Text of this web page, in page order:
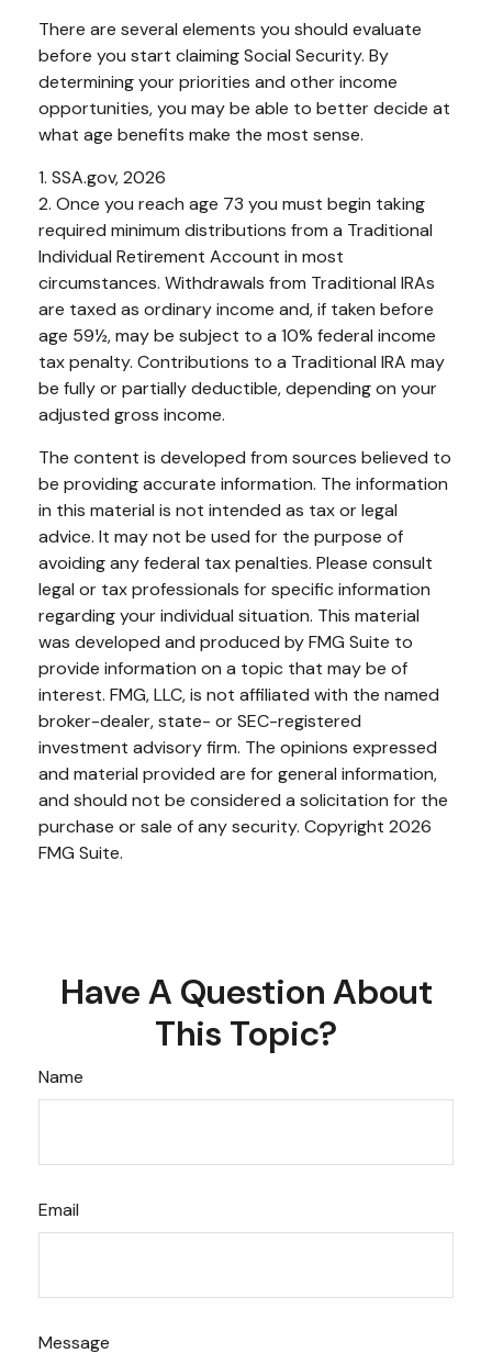
There are several elements you should evaluate
before you start claiming Social Security. By
determining your priorities and other income
opportunities, you may be able to better decide at
what age benefits make the most sense.
1. SSA.gov, 2026
2. Once you reach age 73 you must begin taking
required minimum distributions from a Traditional
Individual Retirement Account in most
circumstances. Withdrawals from Traditional IRAs
are taxed as ordinary income and, if taken before
age 59½, may be subject to a 10% federal income
tax penalty. Contributions to a Traditional IRA may
be fully or partially deductible, depending on your
adjusted gross income.
The content is developed from sources believed to
be providing accurate information. The information
in this material is not intended as tax or legal
advice. It may not be used for the purpose of
avoiding any federal tax penalties. Please consult
legal or tax professionals for specific information
regarding your individual situation. This material
was developed and produced by FMG Suite to
provide information on a topic that may be of
interest. FMG, LLC, is not affiliated with the named
broker-dealer, state- or SEC-registered
investment advisory firm. The opinions expressed
and material provided are for general information,
and should not be considered a solicitation for the
purchase or sale of any security. Copyright 2026
FMG Suite.
Have A Question About
This Topic?
Name
Email
Message